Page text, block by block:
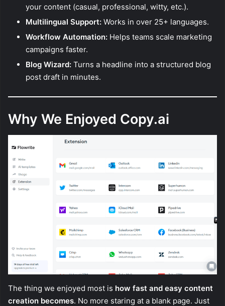
your content (casual, professional, witty, etc.).
Multilingual Support: Works in over 25+ languages.
Workflow Automation: Helps teams scale marketing
campaigns faster.
Blog Wizard: Turns a headline into a structured blog
post draft in minutes.
Why We Enjoyed Copy.ai
The thing we enjoyed most is how fast and easy content
creation becomes. No more staring at a blank page. Just